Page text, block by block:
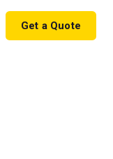
Get a Quote